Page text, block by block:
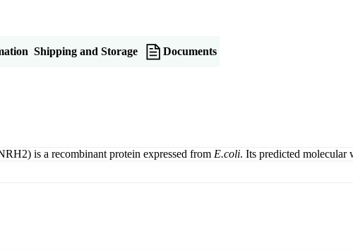
Shipping and Storage Documents
is a recombinant protein expressed from E.coli. Its predicted